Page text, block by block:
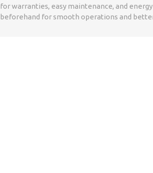
for warranties, easy maintenance, and
beforehand for smooth operations and